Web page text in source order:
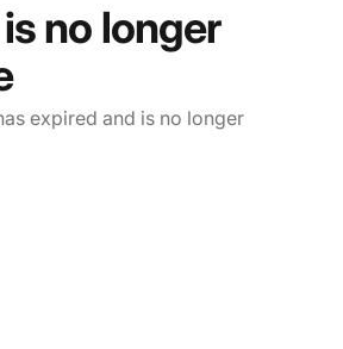
no longer
expired and is no longer